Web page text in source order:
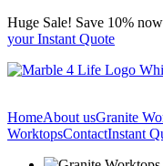
Skip
to
Huge Sale! Save 10%
your Instant Quote
HomeAbout usGranite
WorktopsContactInstant